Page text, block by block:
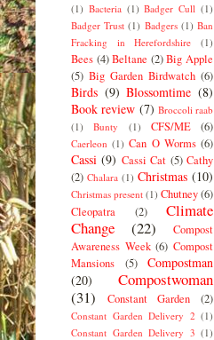
(1) Bacteria (1) Badger Cull (1)
Badger Trust (1) Badgers (1) Ban
Fracking in Herefordshire
(1)
Bees (4) Beltane (2) Big Apple
(5) Big Garden Birdwatch (6)
Birds (9) Blossomtime (8)
Book review (7) Broccoli raab
(1)
Bunty (1) CFS/ME (6)
Caerleon (1) Can O Worms (6)
Cassi (9) Cassi Cat (5) Cathy
(2) Chalara (1) Christmas (10)
Christmas present (1) Chutney(6)
Cleopatra
(2)
Climate
Change
(22)
Compost
Awareness Week (6) Compost
Mansions
(5)
Compostman
(20)
Compostwoman
(31)
Constant Garden (2)
Constant Garden Delivery 2 (1)
Constant Garden Delivery 3 (1)